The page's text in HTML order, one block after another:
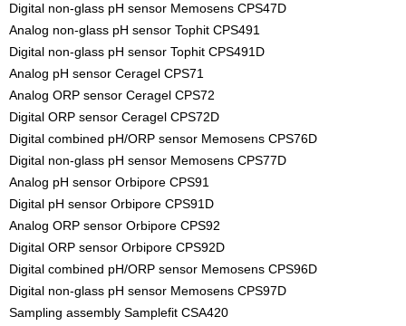
Digital non-glass pH sensor Memosens CPS47D
Analog non-glass pH sensor Tophit CPS491
Digital non-glass pH sensor Tophit CPS491D
Analog pH sensor Ceragel CPS71
Analog ORP sensor Ceragel CPS72
Digital ORP sensor Ceragel CPS72D
Digital combined pH/ORP sensor Memosens CPS76D
Digital non-glass pH sensor Memosens CPS77D
Analog pH sensor Orbipore CPS91
Digital pH sensor Orbipore CPS91D
Analog ORP sensor Orbipore CPS92
Digital ORP sensor Orbipore CPS92D
Digital combined pH/ORP sensor Memosens CPS96D
Digital non-glass pH sensor Memosens CPS97D
Sampling assembly Samplefit CSA420